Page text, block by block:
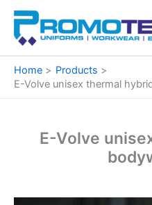
Skip
content
Home
Products
E-Volve unisex thermal
E-Volve